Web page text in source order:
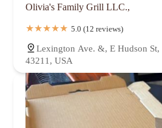
Olivia's Family Grill LLC.,
5.0 (12 reviews)
Lexington Ave. &, E Hudson St,
43211, USA